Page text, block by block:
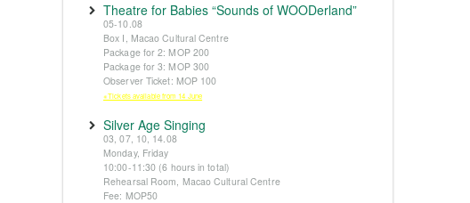
Theatre for Babies “Sounds of WOODerland”
05-10.08
Box I, Macao Cultural Centre
Package for 2: MOP 200
Package for 3: MOP 300
Observer Ticket: MOP 100
※Tickets available from 14 June
Silver Age Singing
03, 07, 10, 14.08
Monday, Friday
10:00-11:30 (6 hours in total)
Rehearsal Room, Macao Cultural Centre
Fee: MOP50